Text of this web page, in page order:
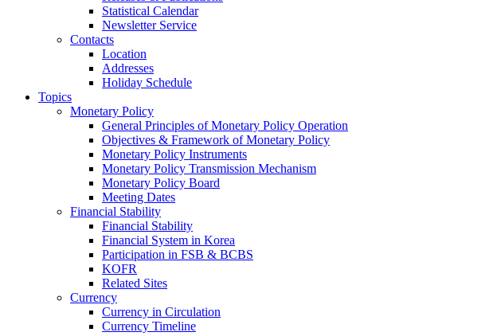
Statistical Calendar
Newsletter Service
Contacts
Location
Addresses
Holiday Schedule
Topics
Monetary Policy
General Principles of Monetary Policy Operation
Objectives & Framework of Monetary Policy
Monetary Policy Instruments
Monetary Policy Transmission Mechanism
Monetary Policy Board
Meeting Dates
Financial Stability
Financial Stability
Financial System in Korea
Participation in FSB & BCBS
KOFR
Related Sites
Currency
Currency in Circulation
Currency Timeline